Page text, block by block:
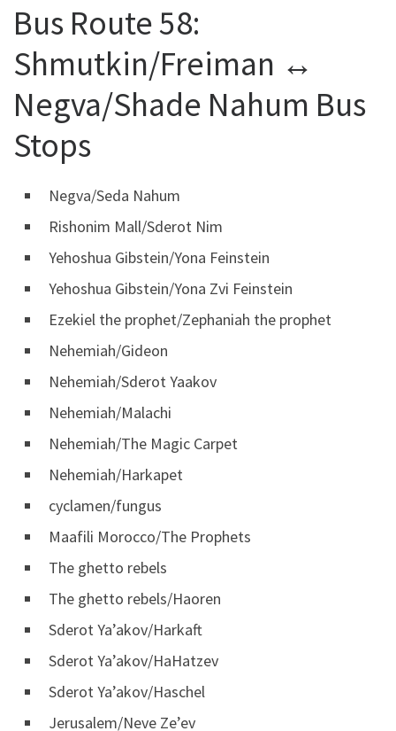
Bus Route 58:
Shmutkin/Freiman ↔
Negva/Shade Nahum Bus
Stops
Negva/Seda Nahum
Rishonim Mall/Sderot Nim
Yehoshua Gibstein/Yona Feinstein
Yehoshua Gibstein/Yona Zvi Feinstein
Ezekiel the prophet/Zephaniah the prophet
Nehemiah/Gideon
Nehemiah/Sderot Yaakov
Nehemiah/Malachi
Nehemiah/The Magic Carpet
Nehemiah/Harkapet
cyclamen/fungus
Maafili Morocco/The Prophets
The ghetto rebels
The ghetto rebels/Haoren
Sderot Ya’akov/Harkaft
Sderot Ya’akov/HaHatzev
Sderot Ya’akov/Haschel
Jerusalem/Neve Ze’ev